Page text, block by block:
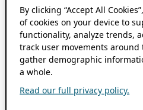
By clicking “Accept All
of cookies on your device to
functionality, analyze trends,
track user movements
gather demographic
a whole.
Read our full privacy policy.